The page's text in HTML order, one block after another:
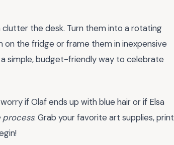
the desk. Turn them into a rotating
the fridge or frame them in inexpensive
a simple, budget-friendly way to celebrate
if Olaf ends up with blue hair or if Elsa
process. Grab your favorite art supplies, print